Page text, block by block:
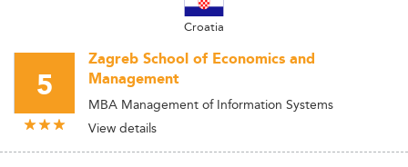
Croatia
5
Zagreb School of Economics and
Management
MBA Management of Information Systems
View details